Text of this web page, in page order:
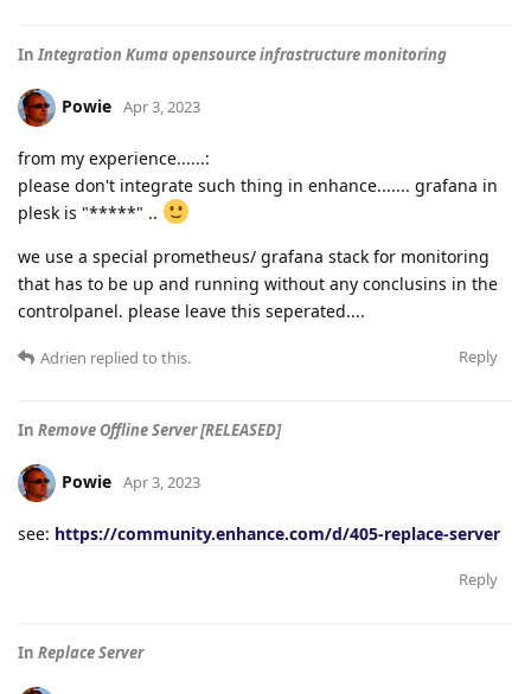
InIntegration Kuma opensource infrastructure monitoring
Powie Apr 3, 2023
from my experience......:
please don't integrate such thing in enhance....... grafana in
plesk is "*****" ..
we use a special prometheus/ grafana stack for monitoring
that has to be up and running without any conclusins in the
controlpanel. please leave this seperated....
Reply
Adrien replied to this.
In Remove Offline Server [RELEASED]
Powie Apr 3, 2023
see: https://community.enhance.com/d/405-replace-server
Reply
In Replace Server